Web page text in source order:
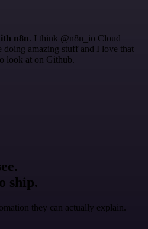
n8n. I think @n8n_io Cloud
doing amazing stuff and I love that
look at on Github.
ship.
they can actually explain.